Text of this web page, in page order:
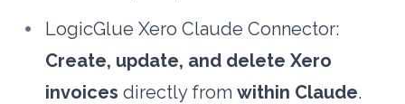
Create, update, and delete Xero
invoices directly from within Claude.